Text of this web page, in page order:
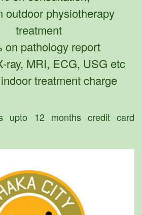
outdoor physiotherapy
treatment
on pathology report
ray, MRI, ECG, USG etc
treatment charge
upto 12 months credit card